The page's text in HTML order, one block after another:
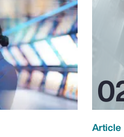
Article